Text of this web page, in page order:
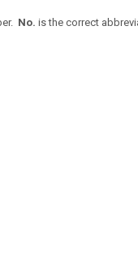
No.is the correct